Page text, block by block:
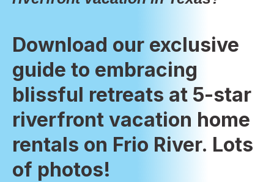
Download our exclusive
guide to embracing
blissful retreats at 5-star
riverfront vacation home
rentals on Frio River. Lots
of photos!